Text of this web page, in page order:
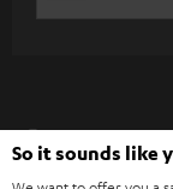
e
So it sounds like